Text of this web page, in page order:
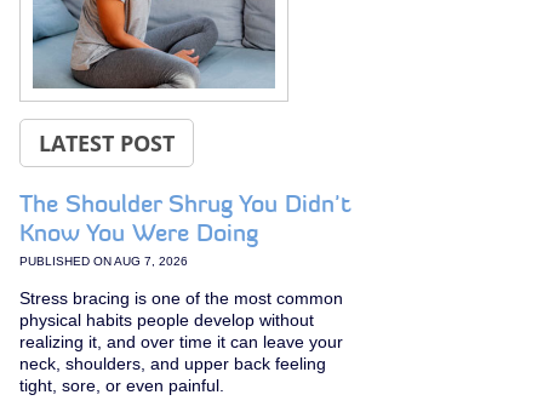
LATEST POST
The Shoulder Shrug You Didn't
Know You Were Doing
PUBLISHED ONAUG 7, 2026
Stress bracing is one of the most common
physical habits people develop without
realizing it, and over time it can leave your
neck, shoulders, and upper back feeling
tight, sore, or even painful.